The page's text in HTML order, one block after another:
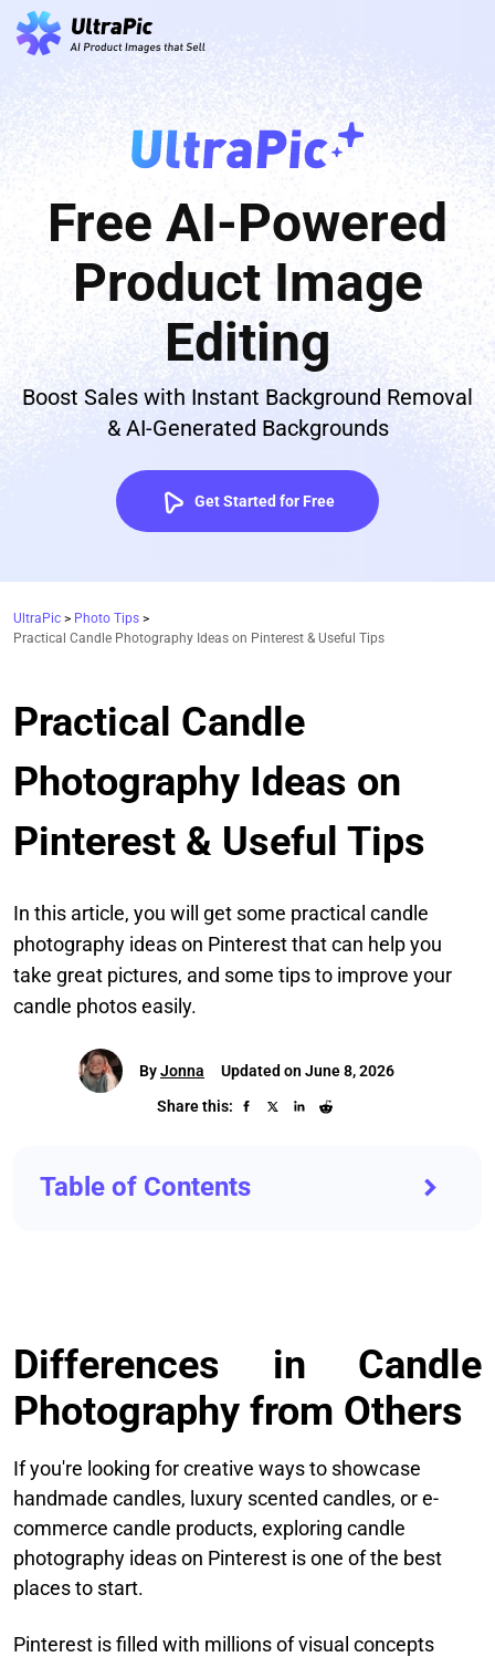
Free AI-Powered
Product Image
Editing
Boost Sales with Instant Background Removal
& AI-Generated Backgrounds
Get Started for Free
UltraPic > Photo Tips >
Practical Candle Photography Ideas on Pinterest & Useful Tips
Practical Candle
Photography Ideas on
Pinterest & Useful Tips
In this article, you will get some practical candle
photography ideas on Pinterest that can help you
take great pictures, and some tips to improve your
candle photos easily.
ByJonna
Updated on June 8, 2026
Share this:
Table of Contents
Differences in Candle
Photography from Others
If you're looking for creative ways to showcase
handmade candles, luxury scented candles, or e-
commerce candle products, exploring candle
photography ideas on Pinterest is one of the best
places to start.
Pinterest is filled with millions of visual concepts